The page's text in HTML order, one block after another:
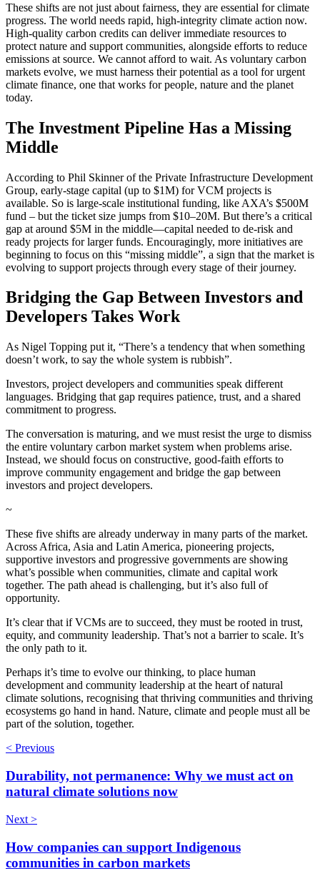
These shifts are not just about fairness, they are essential for climate
progress. The world needs rapid, high-integrity climate action now.
High-quality carbon credits can deliver immediate resources to
protect nature and support communities, alongside efforts to reduce
emissions at source. We cannot afford to wait. As voluntary carbon
markets evolve, we must harness their potential as a tool for urgent
climate finance, one that works for people, nature and the planet
today.
The Investment Pipeline Has a Missing
Middle
According to Phil Skinner of the Private Infrastructure Development
Group, early-stage capital (up to $1M) for VCM projects is
available. So is large-scale institutional funding, like AXA’s $500M
fund – but the ticket size jumps from $10–20M. But there’s a critical
gap at around $5M in the middle—capital needed to de-risk and
ready projects for larger funds. Encouragingly, more initiatives are
beginning to focus on this “missing middle”, a sign that the market is
evolving to support projects through every stage of their journey.
Bridging the Gap Between Investors and
Developers Takes Work
As Nigel Topping put it, “There’s a tendency that when something
doesn’t work, to say the whole system is rubbish”.
Investors, project developers and communities speak different
languages. Bridging that gap requires patience, trust, and a shared
commitment to progress.
The conversation is maturing, and we must resist the urge to dismiss
the entire voluntary carbon market system when problems arise.
Instead, we should focus on constructive, good-faith efforts to
improve community engagement and bridge the gap between
investors and project developers.
~
These five shifts are already underway in many parts of the market.
Across Africa, Asia and Latin America, pioneering projects,
supportive investors and progressive governments are showing
what’s possible when communities, climate and capital work
together. The path ahead is challenging, but it’s also full of
opportunity.
It’s clear that if VCMs are to succeed, they must be rooted in trust,
equity, and community leadership. That’s not a barrier to scale. It’s
the only path to it.
Perhaps it’s time to evolve our thinking, to place human
development and community leadership at the heart of natural
climate solutions, recognising that thriving communities and thriving
ecosystems go hand in hand. Nature, climate and people must all be
part of the solution, together.
< Previous
Durability, not permanence: Why we must act on
natural climate solutions now
Next >
How companies can support Indigenous
communities in carbon markets